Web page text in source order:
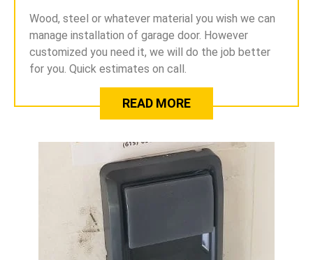
Wood, steel or whatever material you wish we can
manage installation of garage door. However
customized you need it, we will do the job better
for you. Quick estimates on call.
READ MORE